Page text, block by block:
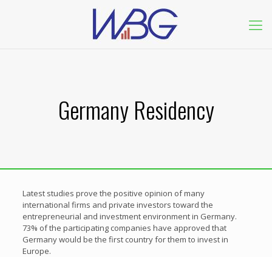
Germany Residency
Latest studies prove the positive opinion of many
international firms and private investors toward the
entrepreneurial and investment environment in Germany.
73% of the participating companies have approved that
Germany would be the first country for them to invest in
Europe.